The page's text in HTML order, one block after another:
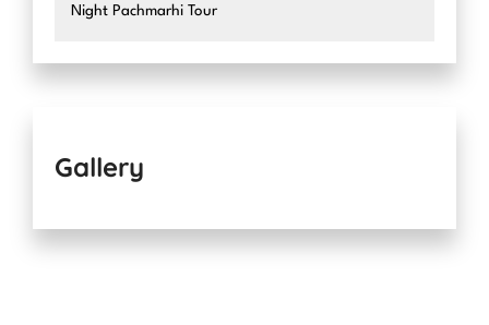
Night Pachmarhi Tour
Gallery